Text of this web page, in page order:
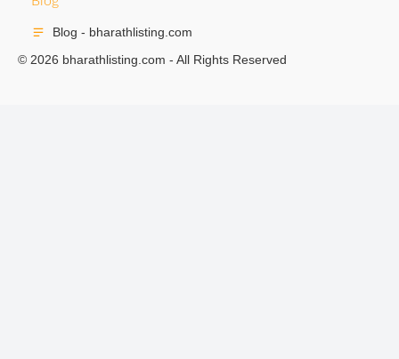
Blog - bharathlisting.com
© 2026 bharathlisting.com - All Rights Reserved